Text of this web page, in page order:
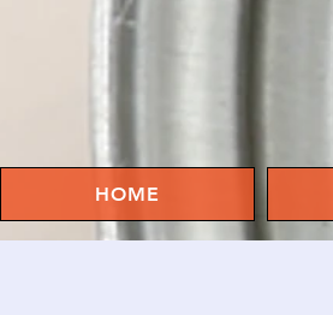
HOME